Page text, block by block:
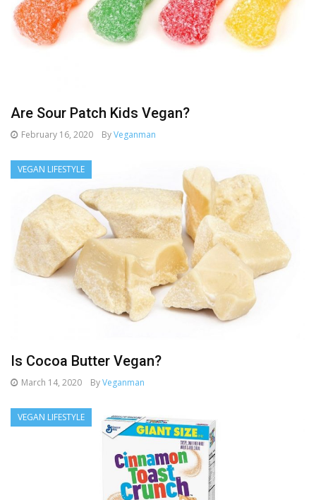
Are Sour Patch Kids Vegan?
February 16, 2020 ByVeganman
VEGAN LIFESTYLE
Is Cocoa Butter Vegan?
March 14, 2020 ByVeganman
VEGAN LIFESTYLE